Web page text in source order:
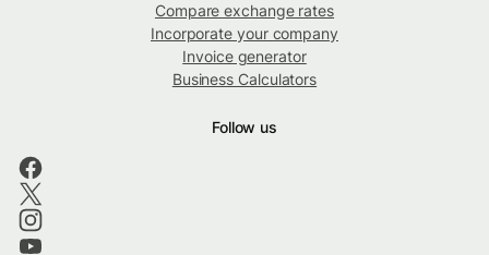
Compare exchange rates
Incorporate your company
Invoice generator
Business Calculators
Follow us